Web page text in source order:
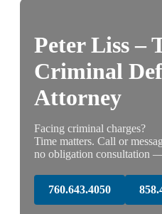
Peter Liss –
Criminal
Attorney
Facing criminal charges?
Time matters. Call or
no obligation consultation
760.643.4050